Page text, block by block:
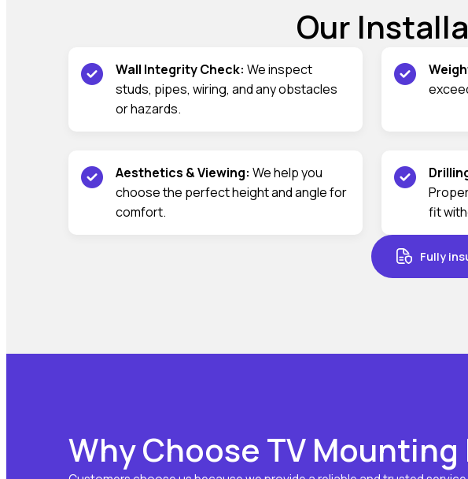
Our
Wall Integrity Check: We inspect
studs, pipes, wiring, and any obstacles
or hazards.
Aesthetics & Viewing: We help you
choose the perfect height and angle for
comfort.
fit
Fully
Why Choose TV Mounting